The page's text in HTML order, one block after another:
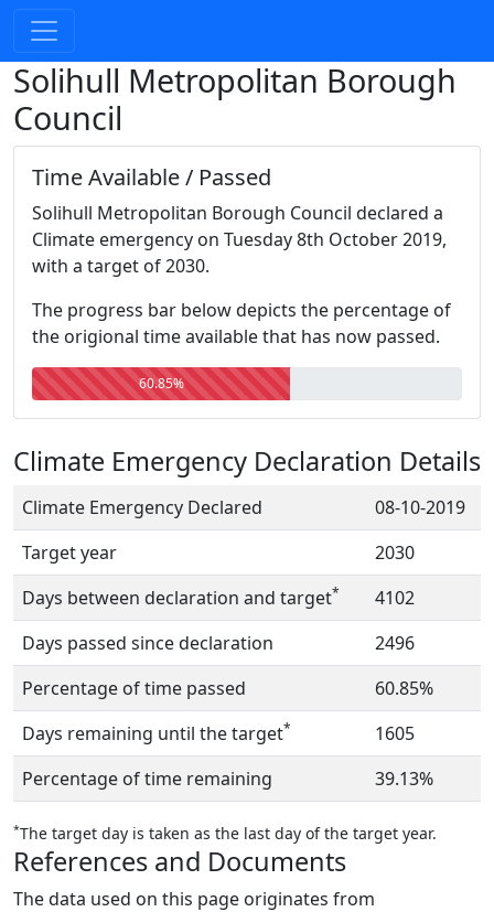
Solihull Metropolitan Borough
Council
Time Available / Passed
Solihull Metropolitan Borough Council declared a
Climate emergency on Tuesday 8th October 2019,
with a target of 2030.
The progress bar below depicts the percentage of
the origional time available that has now passed.
60.85%
Climate Emergency Declaration Details
Climate Emergency Declared
08-10-2019
Target year
2030
Days between declaration and target*
4102
Days passed since declaration
2496
Percentage of time passed
60.85%
Days remaining until the target*
1605
Percentage of time remaining
39.13%
*The target day is taken as the last day of the target year.
References and Documents
The data used on this page originates from